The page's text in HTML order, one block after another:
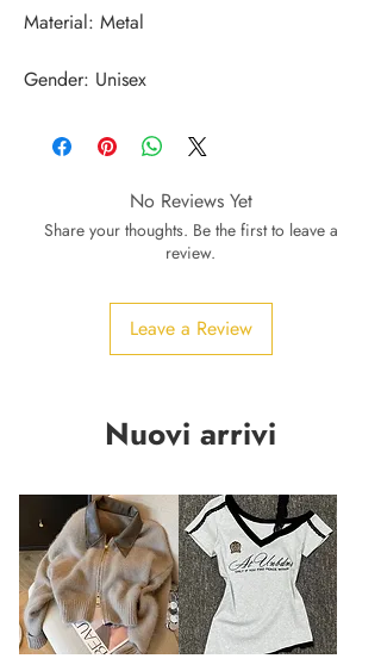
Gender: Unisex
No Reviews Yet
Share your thoughts. Be the first to leave a
review.
Leave a Review
Nuovi arrivi